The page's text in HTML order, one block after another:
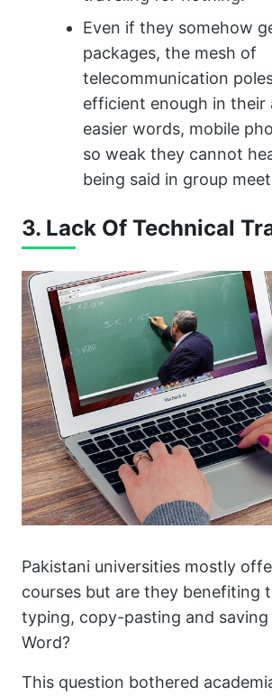
Even if they somehow
packages, the mesh of
telecommunication
efficient enough in their
easier words, mobile
so weak they cannot
being said in group
3. Lack Of Technical
Pakistani universities mostly
courses but are they benefiting
typing, copy-pasting and saving
Word?
This question bothered